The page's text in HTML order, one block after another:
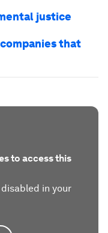
justice
that
to access this
in your